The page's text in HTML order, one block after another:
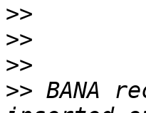
>>
>>
>>
>> BANA